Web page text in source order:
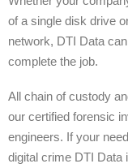
of a single disk drive
network, DTI Data
complete the job.
All chain of custody
our certified forensic
engineers. If your
digital crime DTI Data